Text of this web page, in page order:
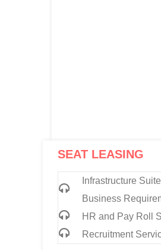
SEAT LEASING
Infrastructure
Business
HR and Pay Roll
Recruitment